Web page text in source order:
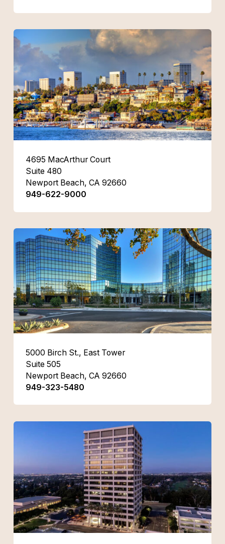
4695 MacArthur Court
Suite 480
Newport Beach, CA 92660
949-622-9000
5000 Birch St., East Tower
Suite 505
Newport Beach, CA 92660
949-323-5480